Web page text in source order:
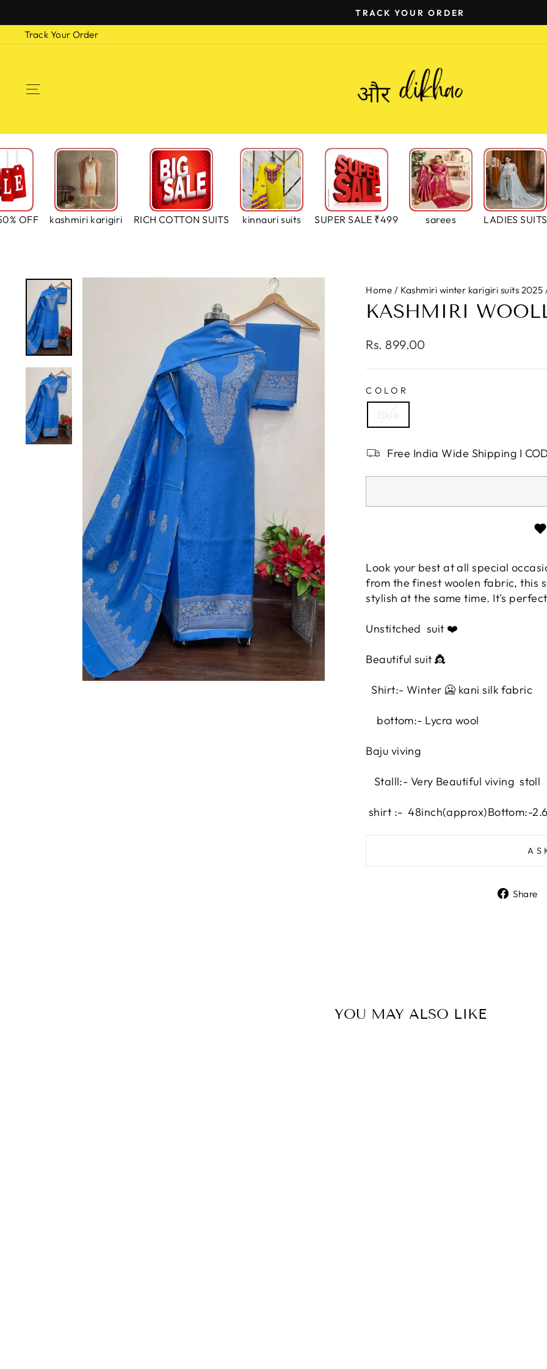
to
content
Pause
slideshow
EASY EXCHANGE (ONLY EXCHANGE)
Track Your Order
OFF kashmiri karigiri RICH COTTON SUITS kinnauri suits SUPER SALE ₹499 sarees LADIES SUITS
Home / Kashmiri winter karigiri suits 2025
KASHMIRI
Regular
Rs. 899.00
COLOR
Blue
Free India Wide Shipping I
Look your best at all special
from the finest woolen fabric, this
stylish at the same time. It's
Unstitched suit ❤️
Beautiful suit 👸
Shirt:- Winter 🥶 kani silk fabric
bottom:- Lycra wool
Baju viving
Stalll:- Very Beautiful viving stoll
shirt :- 48inch(approx)Bottom:-
Share
YOU MAY ALSO LIKE